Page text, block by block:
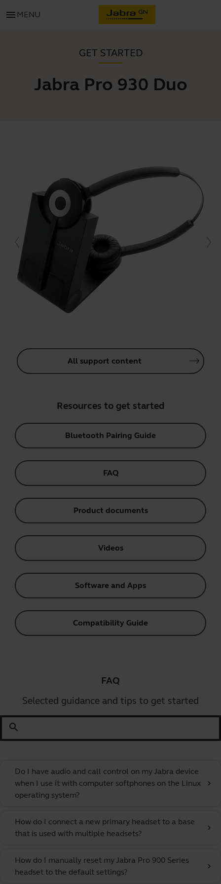
menu MENU
GET STARTED
Jabra Pro 930 Duo
All support content
Resources to get started
Bluetooth Pairing Guide
FAQ
Product documents
Videos
Software and Apps
Compatibility Guide
FAQ
Selected guidance and tips to get started
search
Do I have audio and call control on my Jabra device
when I use it with computer softphones on the Linux
operating system?
chevron_right
How do I connect a new primary headset to a base
that is used with multiple headsets?
chevron_right
How do I manually reset my Jabra Pro 900 Series
headset to the default settings?
chevron_right